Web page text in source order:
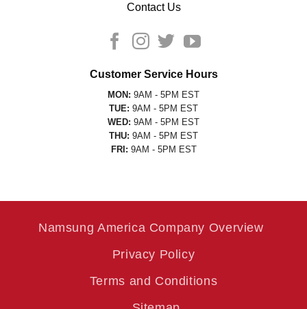
Contact Us
Customer Service Hours
MON: 9AM - 5PM EST
TUE: 9AM - 5PM EST
WED: 9AM - 5PM EST
THU: 9AM - 5PM EST
FRI: 9AM - 5PM EST
Namsung America Company Overview
Privacy Policy
Terms and Conditions